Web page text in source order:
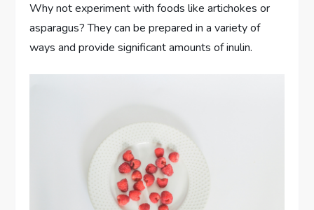
Why not experiment with foods like artichokes or
asparagus? They can be prepared in a variety of
ways and provide significant amounts of inulin.